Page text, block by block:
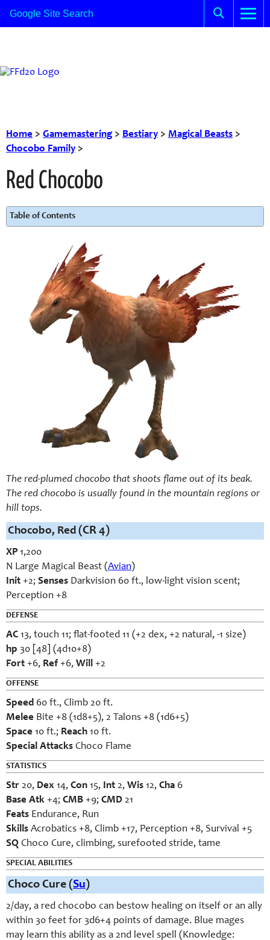
Home > Gamemastering> Bestiary > Magical Beasts >
Chocobo Family >
Red Chocobo
Table of Contents
The red-plumed chocobo that shoots flame out of its beak.
The red chocobo is usually found in the mountain regions or
hill tops.
Chocobo, Red (CR 4)
XP 1,200
N Large Magical Beast (Avian)
Init +2; Senses Darkvision 60 ft., low-light vision scent;
Perception +8
DEFENSE
AC 13, touch 11; flat-footed 11 (+2 dex, +2 natural, -1 size)
hp 30 [48] (4d10+8)
Fort +6, Ref +6, Will +2
OFFENSE
Speed 60 ft., Climb 20 ft.
Melee Bite +8 (1d8+5), 2 Talons +8 (1d6+5)
Space 10 ft.; Reach 10 ft.
Special Attacks Choco Flame
STATISTICS
Str 20, Dex 14, Con 15, Int 2, Wis 12, Cha 6
Base Atk +4; CMB +9; CMD 21
Feats Endurance, Run
Skills Acrobatics +8, Climb +17, Perception +8, Survival +5
SQ Choco Cure, climbing, surefooted stride, tame
SPECIAL ABILITIES
Choco Cure (Su)
2/day, a red chocobo can bestow healing on itself or an ally
within 30 feet for 3d6+4 points of damage. Blue mages
may learn this ability as a 2nd level spell (Knowledge: